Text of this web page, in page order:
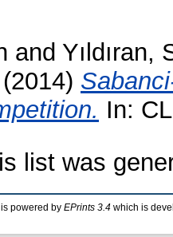
and Yıldıran,
(2014)
In:
list was
powered by EPrints 3.4 which is